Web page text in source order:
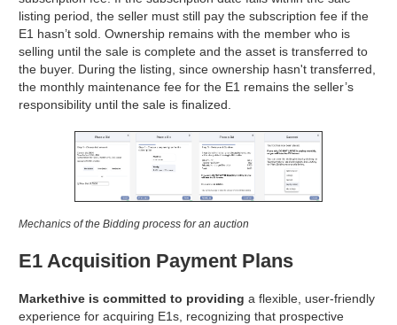
listing period, the seller must still pay the subscription fee if the
E1 hasn’t sold. Ownership remains with the member who is
selling until the sale is complete and the asset is transferred to
the buyer. During the listing, since ownership hasn't transferred,
the monthly maintenance fee for the E1 remains the seller’s
responsibility until the sale is finalized.
Mechanics of the Bidding process for an auction
E1 Acquisition Payment Plans
Markethive is committed to providing a flexible, user-friendly
experience for acquiring E1s, recognizing that prospective